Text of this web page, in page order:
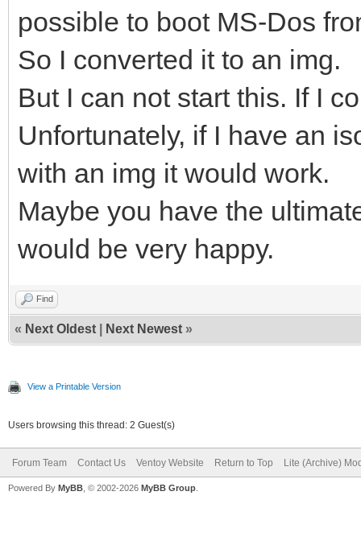
possible to boot MS-Dos
So I converted it to an img.
But I can not start this. If I
Unfortunately, if I have an
with an img it would work.
Maybe you have the
would be very happy.
Find
« Next Oldest Next Newest »
View a Printable Version
Users browsing this thread: 2 Guest(s)
Forum Team Contact Us Ventoy Website Return to Top Lite (Archive)
Powered By MyBB , © 2002-2026 MyBB Group